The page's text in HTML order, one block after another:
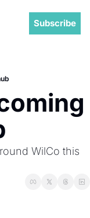
Subscribe
WilCo this